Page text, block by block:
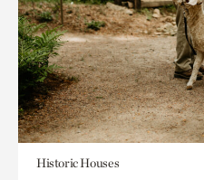
Historic Houses